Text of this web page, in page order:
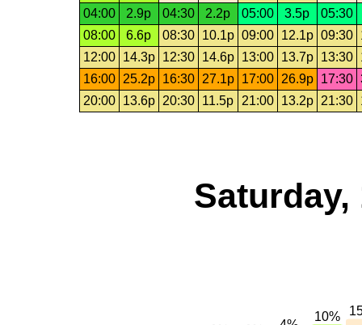
04:00
2.9p 04:30 2.2p 05:00 3.5p
05:30
08:00
6.6p 08:30 10.1p 09:00 12.1p 09:30
12:00
14.3p 12:30 14.6p 13:00 13.7p 13:30
16:00
25.2p 16:30 27.1p 17:00 26.9p 17:30
20:00
13.6p 20:30 11.5p 21:00 13.2p 21:30
Saturday,